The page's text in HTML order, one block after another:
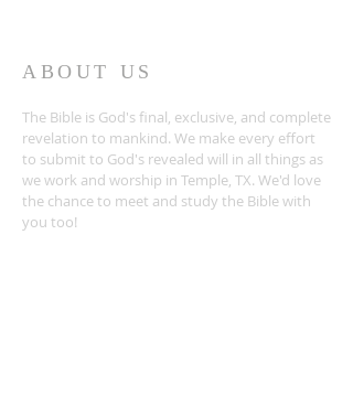
ABOUT US
The Bible is God's final, exclusive, and complete
revelation to mankind. We make every effort
to submit to God's revealed will in all things as
we work and worship in Temple, TX. We'd love
the chance to meet and study the Bible with
you too!